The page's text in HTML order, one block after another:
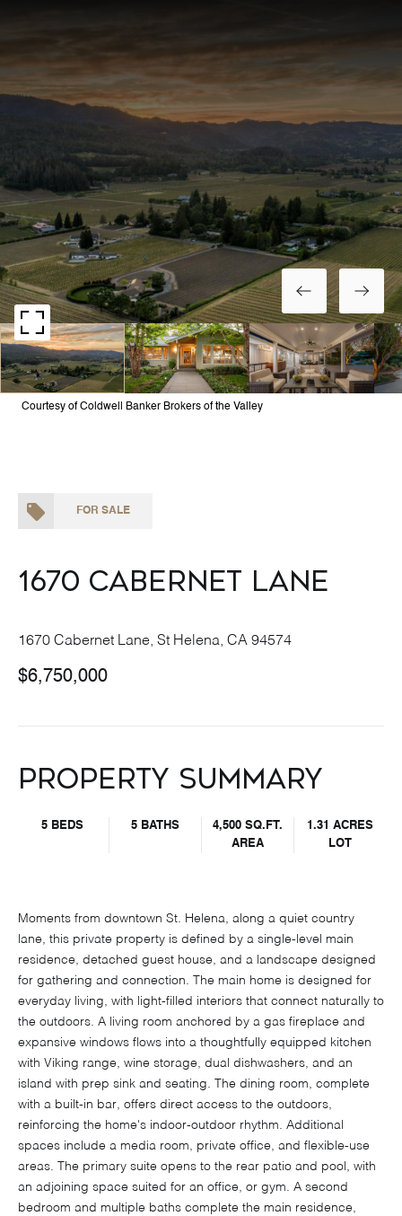
Courtesy of Coldwell Banker Brokers of the Valley
FOR SALE
1670 Cabernet Lane
1670 Cabernet Lane, St Helena, CA 94574
$6,750,000
Property Summary
5 BEDS 5 BATHS
4,500 SQ.FT.
AREA
1.31 ACRES
LOT
Moments from downtown St. Helena, along a quiet country
lane, this private property is defined by a single-level main
residence, detached guest house, and a landscape designed
for gathering and connection. The main home is designed for
everyday living, with light-filled interiors that connect naturally to
the outdoors. A living room anchored by a gas fireplace and
expansive windows flows into a thoughtfully equipped kitchen
with Viking range, wine storage, dual dishwashers, and an
island with prep sink and seating. The dining room, complete
with a built-in bar, offers direct access to the outdoors,
reinforcing the home's indoor-outdoor rhythm. Additional
spaces include a media room, private office, and flexible-use
areas. The primary suite opens to the rear patio and pool, with
an adjoining space suited for an office, or gym. A second
bedroom and multiple baths complete the main residence,